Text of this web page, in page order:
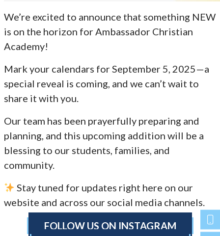
We’re excited to announce that something NEW
is on the horizon for Ambassador Christian
Academy!
Mark your calendars for September 5, 2025—a
special reveal is coming, and we can’t wait to
share it with you.
Our team has been prayerfully preparing and
planning, and this upcoming addition will be a
blessing to our students, families, and
community.
Stay tuned for updates right here on our
website and across our social media channels.
FOLLOW US ON INSTAGRAM